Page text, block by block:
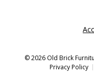
© 2026 Old Brick
Privacy Policy